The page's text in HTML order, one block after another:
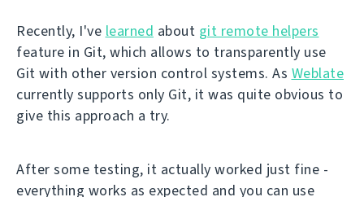
Recently, I've learned about git remote helpers
feature in Git, which allows to transparently use
Git with other version control systems. As Weblate
currently supports only Git, it was quite obvious to
give this approach a try.
After some testing, it actually worked just fine -
everything works as expected and you can use